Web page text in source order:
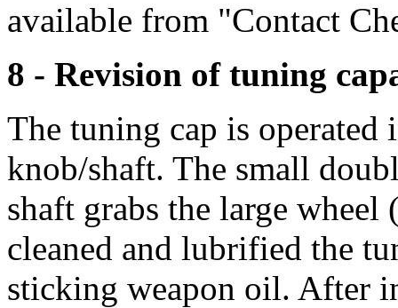
available from "Contact
8 - Revision of tuning
The tuning cap is
knob/shaft. The small
shaft grabs the large
cleaned and lubrified the
sticking weapon oil. After